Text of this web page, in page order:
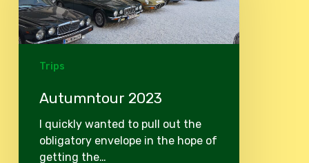
Trips
Autumntour 2023
I quickly wanted to pull out the
obligatory envelope in the hope of
getting the…